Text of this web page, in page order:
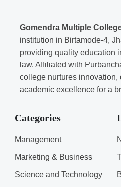
Gomendra Multiple
institution in Birtamode-4,
providing quality education
law. Affiliated with
college nurtures innovation,
academic excellence for a
Categories
Management
Marketing & Business
Science and Technology